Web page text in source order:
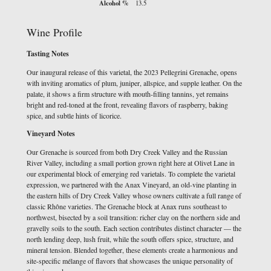
Alcohol % 13.5
Wine Profile
Tasting Notes
Our inaugural release of this varietal, the 2023 Pellegrini Grenache, opens
with inviting aromatics of plum, juniper, allspice, and supple leather. On the
palate, it shows a firm structure with mouth-filling tannins, yet remains
bright and red-toned at the front, revealing flavors of raspberry, baking
spice, and subtle hints of licorice.
Vineyard Notes
Our Grenache is sourced from both Dry Creek Valley and the Russian
River Valley, including a small portion grown right here at Olivet Lane in
our experimental block of emerging red varietals. To complete the varietal
expression, we partnered with the Anax Vineyard, an old-vine planting in
the eastern hills of Dry Creek Valley whose owners cultivate a full range of
classic Rhône varieties. The Grenache block at Anax runs southeast to
northwest, bisected by a soil transition: richer clay on the northern side and
gravelly soils to the south. Each section contributes distinct character — the
north lending deep, lush fruit, while the south offers spice, structure, and
mineral tension. Blended together, these elements create a harmonious and
site-specific mélange of flavors that showcases the unique personality of